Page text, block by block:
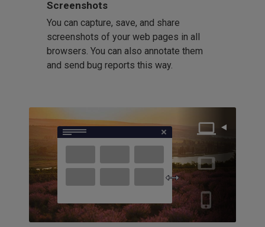
Screenshots
You can capture, save, and share
screenshots of your web pages in all
browsers. You can also annotate them
and send bug reports this way.